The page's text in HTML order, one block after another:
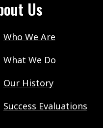
Us
Who We Are
What We Do
Our History
Success Evaluations